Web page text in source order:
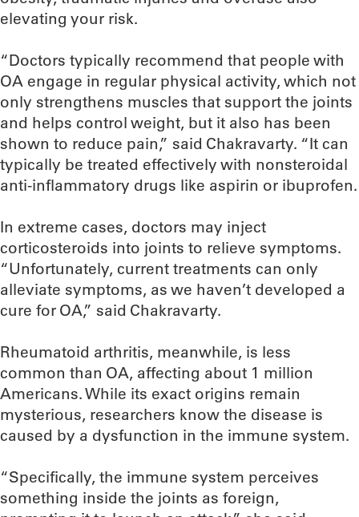
elevating your risk.
“Doctors typically recommend that people with
OA engage in regular physical activity, which not
only strengthens muscles that support the joints
and helps control weight, but it also has been
shown to reduce pain,” said Chakravarty. “It can
typically be treated effectively with nonsteroidal
anti-inflammatory drugs like aspirin or ibuprofen.
In extreme cases, doctors may inject
corticosteroids into joints to relieve symptoms.
“Unfortunately, current treatments can only
alleviate symptoms, as we haven’t developed a
cure for OA,” said Chakravarty.
Rheumatoid arthritis, meanwhile, is less
common than OA, affecting about 1 million
Americans. While its exact origins remain
mysterious, researchers know the disease is
caused by a dysfunction in the immune system.
“Specifically, the immune system perceives
something inside the joints as foreign,